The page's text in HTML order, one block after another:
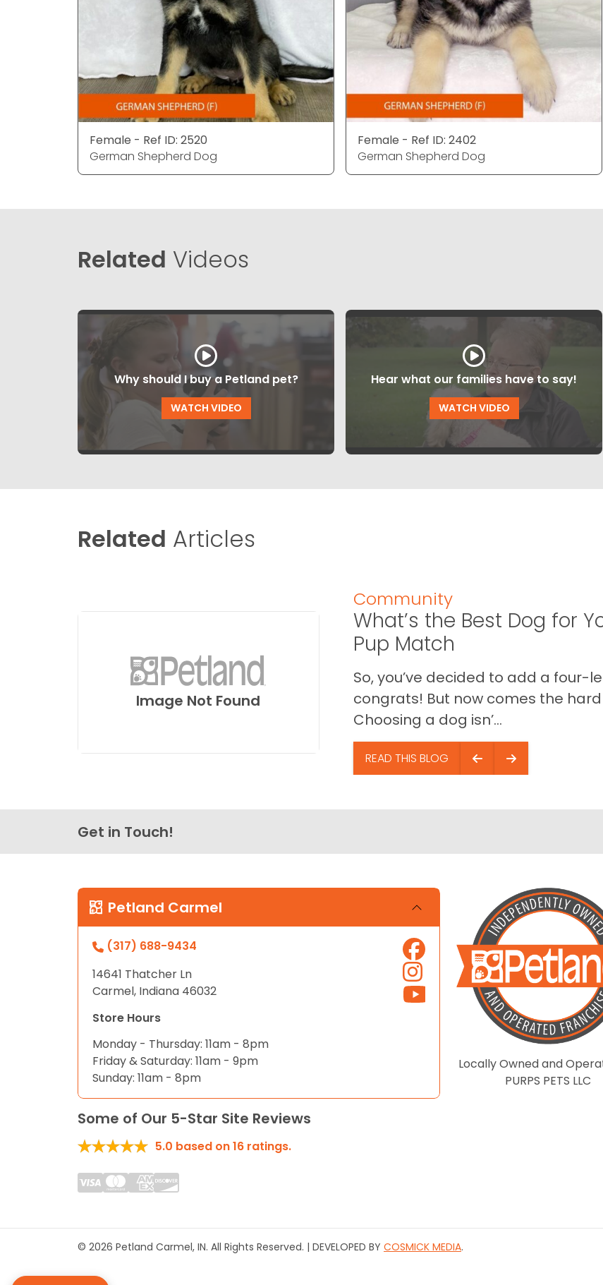
Female - Ref ID: 2520
German Shepherd Dog
Female - Ref ID: 2402
German Shepherd Dog
Related Videos
Why should I buy a Petland pet?
WATCH VIDEO
Hear what our families have to say!
WATCH VIDEO
Related Articles
Image Not Found
Community
What’s the Best Dog for
Pup Match
So, you’ve decided to add a
congrats! But now comes the
Choosing a dog isn’...
READ THIS BLOG
Get in Touch!
Petland Carmel
(317) 688-9434
14641 Thatcher Ln
Carmel, Indiana 46032
Store Hours
Monday - Thursday: 11am - 8pm
Friday & Saturday: 11am - 9pm
Sunday: 11am - 8pm
Locally Owned and
PURPS PETS LLC
Some of Our 5-Star Site Reviews
5.0 based on16 ratings.
© 2026 Petland Carmel, IN. All Rights Reserved. | DEVELOPED BY COSMICK MEDIA.